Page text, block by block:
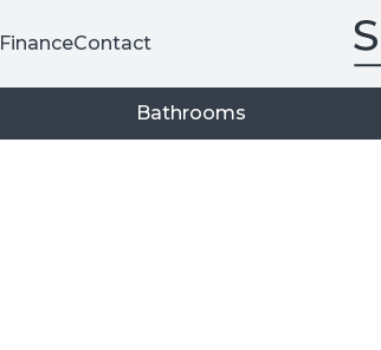
FinanceContact
Bathrooms